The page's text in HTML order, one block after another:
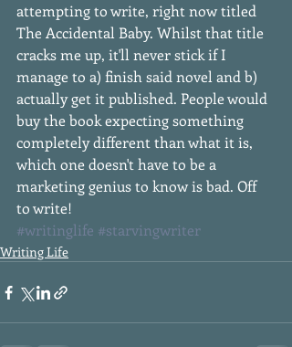
attempting to write, right now titled
The Accidental Baby. Whilst that title
cracks me up, it'll never stick if I
manage to a) finish said novel and b)
actually get it published. People would
buy the book expecting something
completely different than what it is,
which one doesn't have to be a
marketing genius to know is bad. Off
to write!
#writinglife #starvingwriter
Writing Life